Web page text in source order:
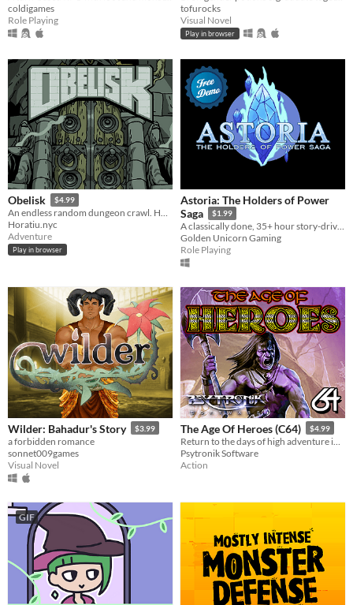
coldigames
Role Playing
tofurocks
Visual Novel
Play in browser
Obelisk $4.99
An endless random dungeon crawl. How many floors can you survive?
Horatiu.nyc
Adventure
Play in browser
Astoria: The Holders of Power
Saga
$1.99
A classically done, 35+ hour story-driven RPG! Demo available!
Golden Unicorn Gaming
Role Playing
Wilder: Bahadur's Story $3.99
a forbidden romance
sonnet009games
Visual Novel
The Age Of Heroes (C64) $4.99
Psytronik Software
Action
GIF